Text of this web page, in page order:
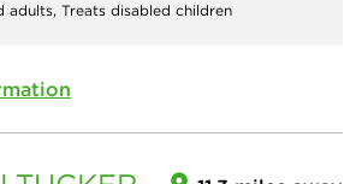
adults, Treats disabled children